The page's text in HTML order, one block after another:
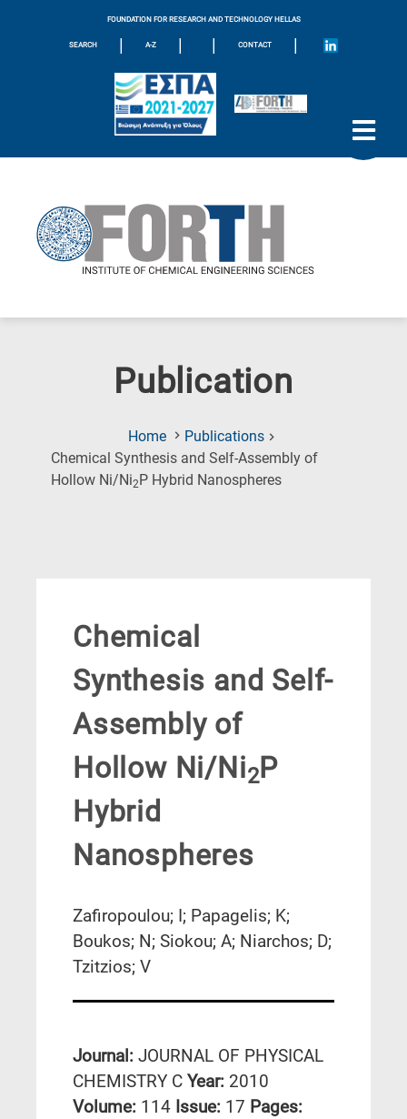
FOUNDATION FOR RESEARCH AND TECHNOLOGY HELLAS
SEARCH | A-Z | | CONTACT |
Publication
Home
Publications
Chemical Synthesis and Self-Assembly of
Hollow Ni/Ni2P Hybrid Nanospheres(Current
Chemical
Synthesis and Self-
Assembly of
Hollow Ni/Ni2P
Hybrid
Nanospheres
Zafiropoulou; I; Papagelis; K;
Boukos; N; Siokou; A; Niarchos; D;
Tzitzios; V
Journal: JOURNAL OF PHYSICAL
CHEMISTRY C Year: 2010
Volume: 114 Issue: 17 Pages: